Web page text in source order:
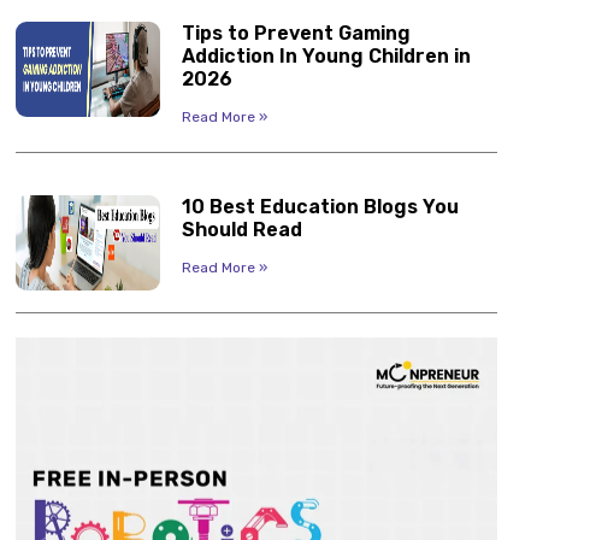
Tips to Prevent Gaming
Addiction In Young Children in
2026
Read More »
10 Best Education Blogs You
Should Read
Read More »